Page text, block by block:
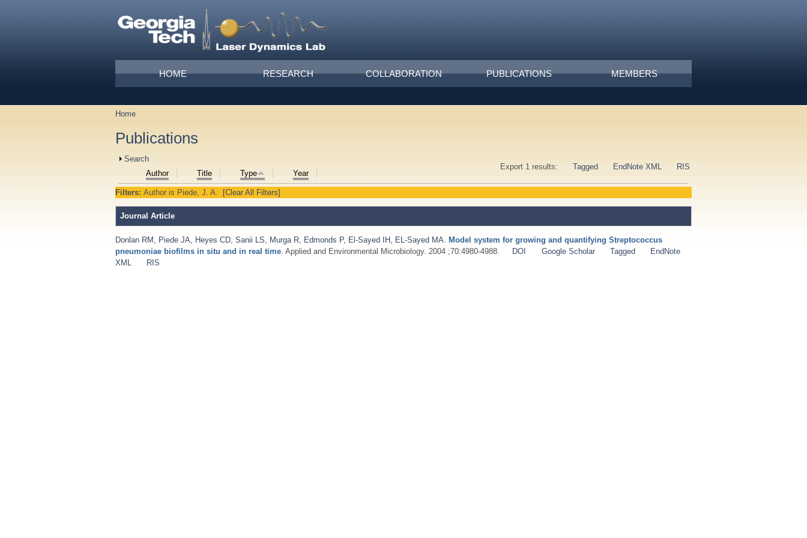
Main menu
HOME RESEARCH COLLABORATION PUBLICATIONS MEMBERS
You are here
Home
Publications
Show
Search
Export 1 results:
Tagged EndNote XML RIS
Author Title Type Year
Filters: Author is Piede, J. A. [Clear All Filters]
Journal Article
Donlan RM Piede JA Heyes CD Sanii LS Murga R Edmonds P, El-Sayed IH EL-Sayed MA Model system for growing and quantifying Streptococcus
pneumoniae biofilms in situ and in real time . Applied and Environmental Microbiology. 2004 ;70:4980-4988. DOI Google Scholar Tagged
EndNote
XML
RIS